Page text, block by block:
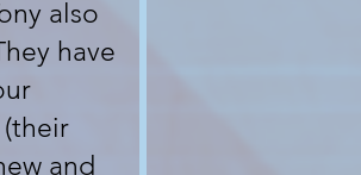
also
have
and